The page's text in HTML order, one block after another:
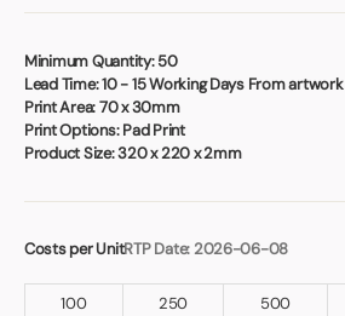
Minimum Quantity:50
Lead Time:10 - 15 Working Days From
Print Area:70 x 30mm
Print Options:Pad Print
Product Size:320 x 220 x 2mm
Costs per UnitRTP Date: 2026-06-08
100 250 500